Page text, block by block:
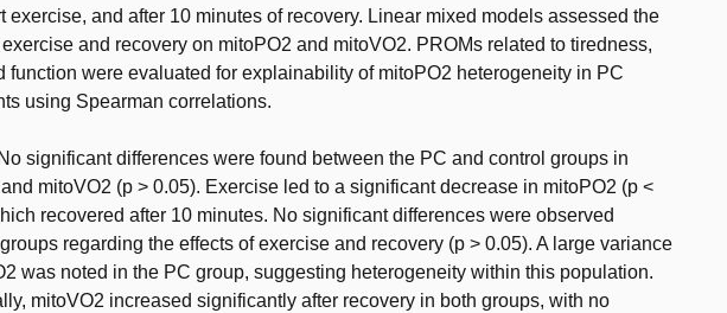
exercise, and after 10 minutes of recovery. Linear mixed models assessed the
and recovery on mitoPO2 and mitoVO2. PROMs related to tiredness,
function were evaluated for explainability of mitoPO2 heterogeneity in PC
using Spearman correlations.
significant differences were found between the PC and control groups in
mitoVO2 (p > 0.05). Exercise led to a significant decrease in mitoPO2 (p <
recovered after 10 minutes. No significant differences were observed
regarding the effects of exercise and recovery (p > 0.05). A large variance
was noted in the PC group, suggesting heterogeneity within this population.
mitoVO2 increased significantly after recovery in both groups, with no